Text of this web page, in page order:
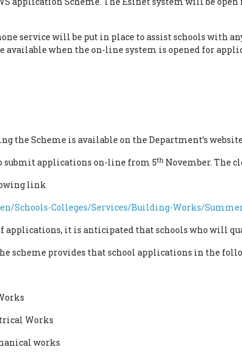
service will be put in place to assist schools with
available when the on-line system is opened for
the Scheme is available on the Department’s website
submit applications on-line from 5th November. The
link
Schools-Colleges/Services/Building-Works/
applications, it is anticipated that schools who will
scheme provides that school applications in the
Works
works